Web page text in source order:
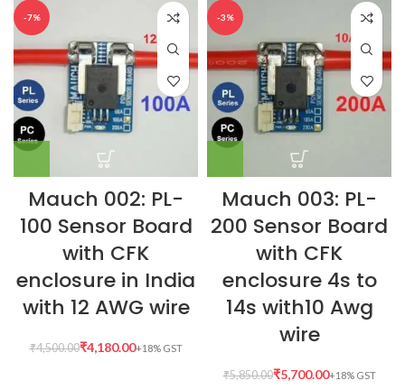
-7%
Mauch 002: PL-
100 Sensor Board
with CFK
enclosure in India
with 12 AWG wire
₹4,500.00₹4,180.00
-3%
Mauch 003: PL-
200 Sensor Board
with CFK
enclosure 4s to
14s with10 Awg
wire
₹5,850.00₹5,700.00